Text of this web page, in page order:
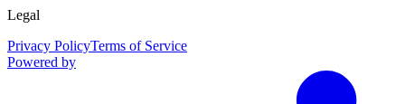
Legal
Privacy PolicyTerms of Service
Powered by